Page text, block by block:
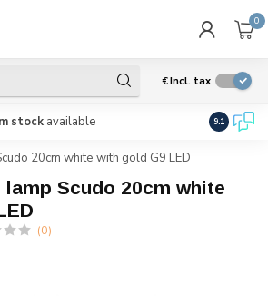
0
€Incl. tax
stock available We ship
9.1
20cm white with gold G9 LED
lamp Scudo 20cm white
(0)